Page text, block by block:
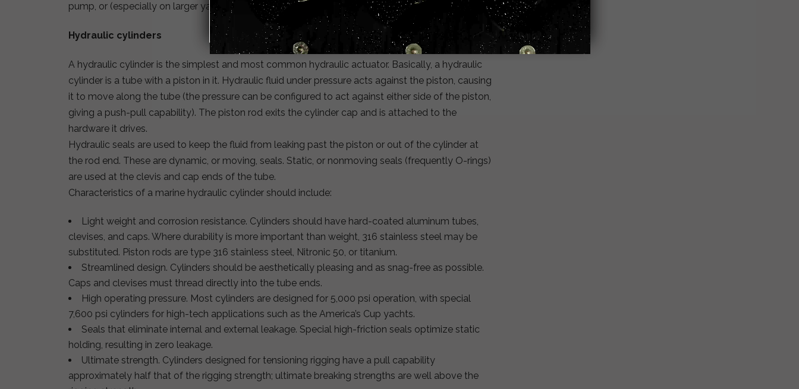
pump, or (especially on larger yachts) by a combination of electric and engine-driven pumps.
Hydraulic cylinders
A hydraulic cylinder is the simplest and most common hydraulic actuator. Basically, a hydraulic
cylinder is a tube with a piston in it. Hydraulic fluid under pressure acts against the piston, causing
it to move along the tube (the pressure can be configured to act against either side of the piston,
giving a push-pull capability). The piston rod exits the cylinder cap and is attached to the
hardware it drives.
Hydraulic seals are used to keep the fluid from leaking past the piston or out of the cylinder at
the rod end. These are dynamic, or moving, seals. Static, or nonmoving seals (frequently O-rings)
are used at the clevis and cap ends of the tube.
Characteristics of a marine hydraulic cylinder should include:
Light weight and corrosion resistance. Cylinders should have hard-coated aluminum tubes,
clevises, and caps. Where durability is more important than weight, 316 stainless steel may be
substituted. Piston rods are type 316 stainless steel, Nitronic 50, or titanium.
Streamlined design. Cylinders should be aesthetically pleasing and as snag-free as possible.
Caps and clevises must thread directly into the tube ends.
High operating pressure. Most cylinders are designed for 5,000 psi operation, with special
7,600 psi cylinders for high-tech applications such as the America’s Cup yachts.
Seals that eliminate internal and external leakage. Special high-friction seals optimize static
holding, resulting in zero leakage.
Ultimate strength. Cylinders designed for tensioning rigging have a pull capability
approximately half that of the rigging strength; ultimate breaking strengths are well above the